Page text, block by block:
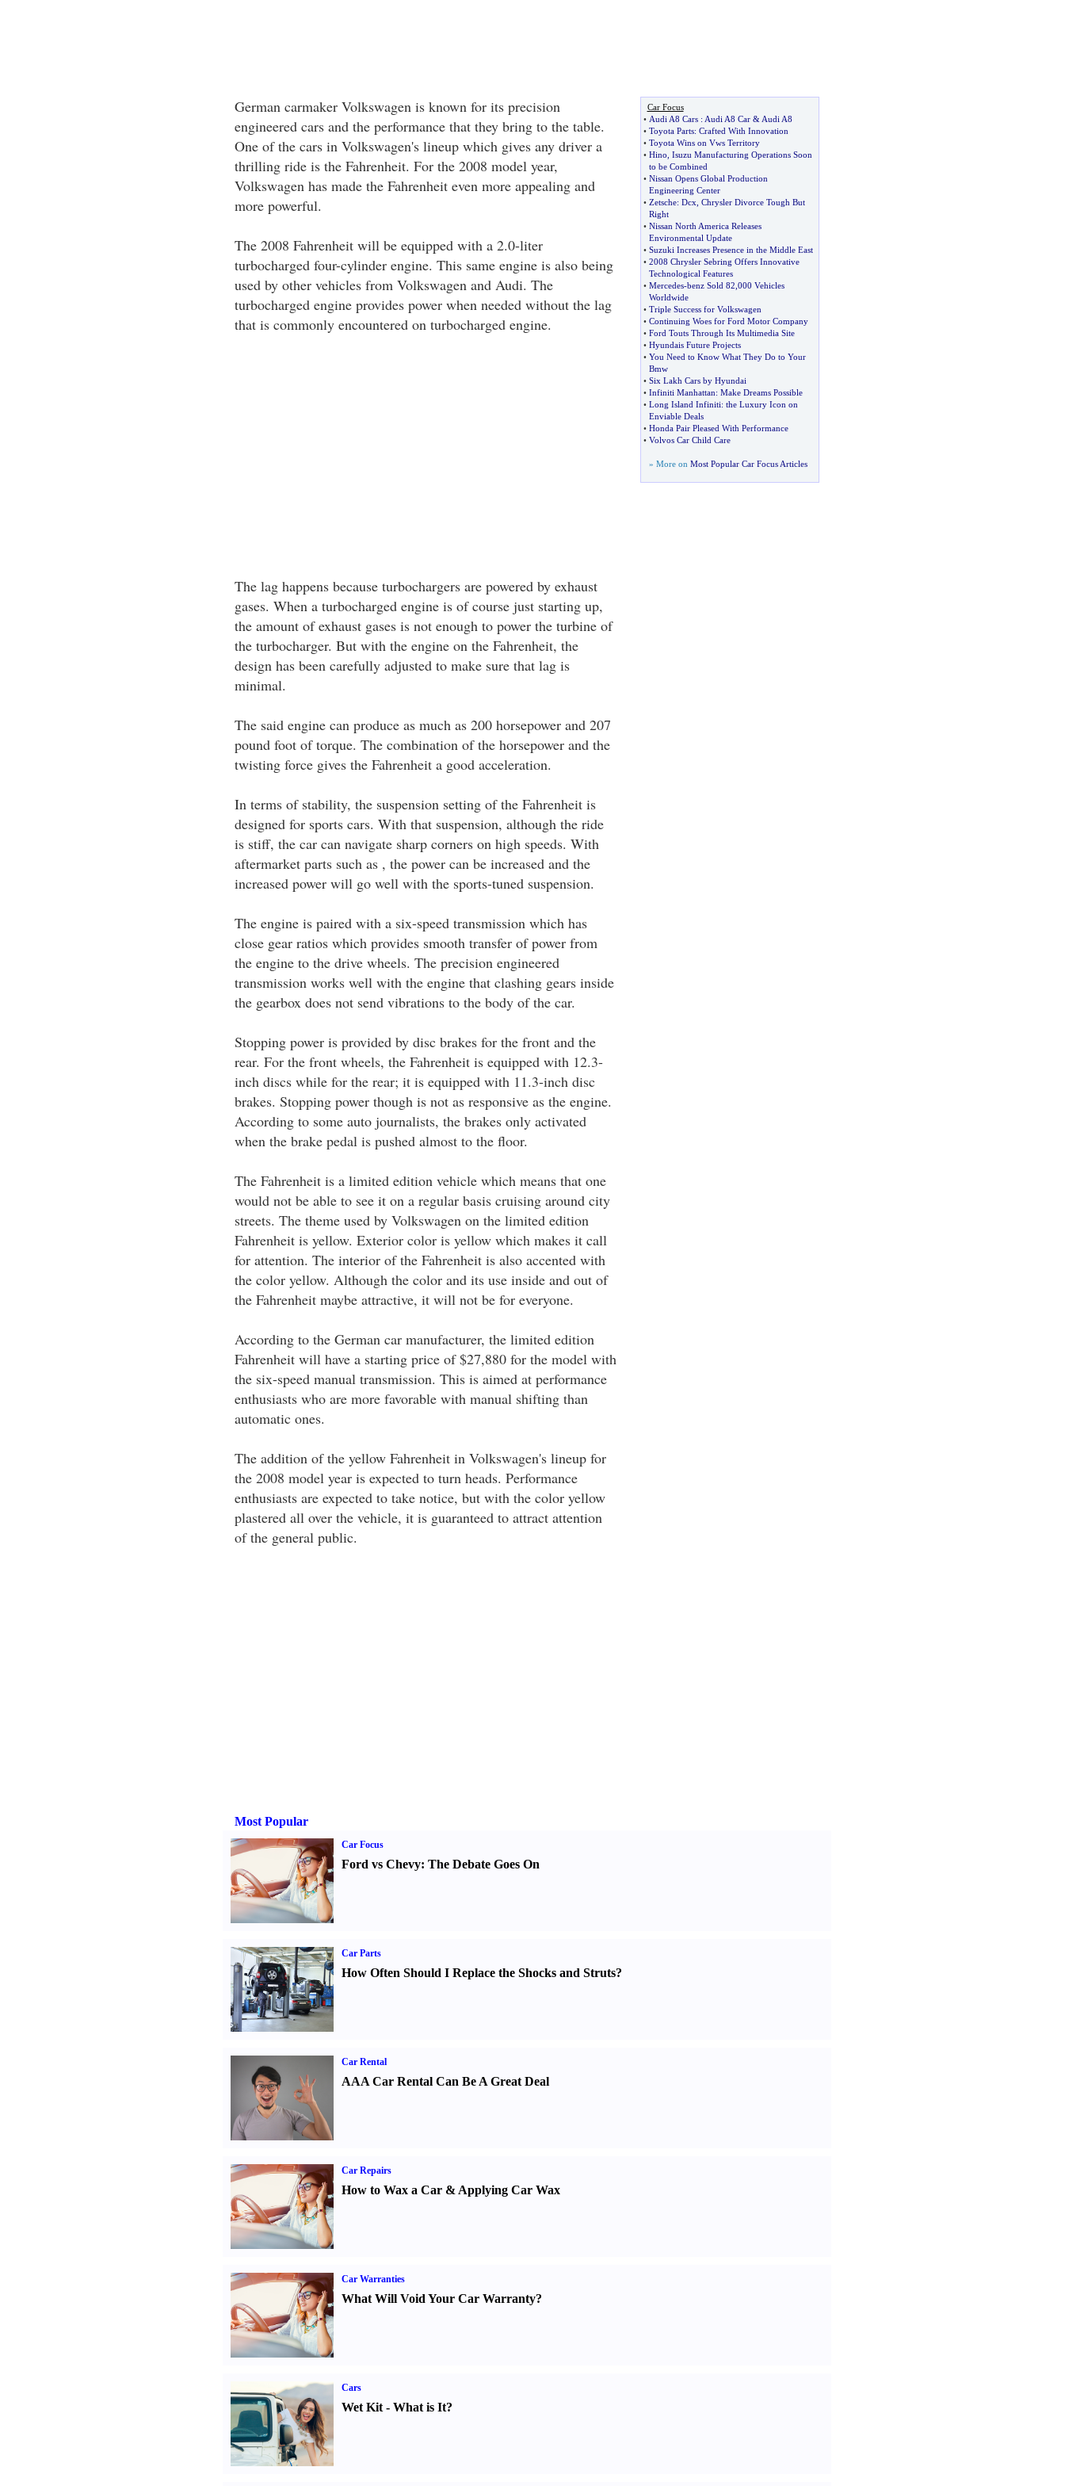
German carmaker Volkswagen is known for its precision
engineered cars and the performance that they bring to the table.
One of the cars in Volkswagen's lineup which gives any driver a
thrilling ride is the Fahrenheit. For the 2008 model year,
Volkswagen has made the Fahrenheit even more appealing and
more powerful.
The 2008 Fahrenheit will be equipped with a 2.0-liter
turbocharged four-cylinder engine. This same engine is also being
used by other vehicles from Volkswagen and Audi. The
turbocharged engine provides power when needed without the lag
that is commonly encountered on turbocharged engine.
The lag happens because turbochargers are powered by exhaust
gases. When a turbocharged engine is of course just starting up,
the amount of exhaust gases is not enough to power the turbine of
the turbocharger. But with the engine on the Fahrenheit, the
design has been carefully adjusted to make sure that lag is
minimal.
The said engine can produce as much as 200 horsepower and 207
pound foot of torque. The combination of the horsepower and the
twisting force gives the Fahrenheit a good acceleration.
In terms of stability, the suspension setting of the Fahrenheit is
designed for sports cars. With that suspension, although the ride
is stiff, the car can navigate sharp corners on high speeds. With
aftermarket parts such as , the power can be increased and the
increased power will go well with the sports-tuned suspension.
The engine is paired with a six-speed transmission which has
close gear ratios which provides smooth transfer of power from
the engine to the drive wheels. The precision engineered
transmission works well with the engine that clashing gears inside
the gearbox does not send vibrations to the body of the car.
Stopping power is provided by disc brakes for the front and the
rear. For the front wheels, the Fahrenheit is equipped with 12.3-
inch discs while for the rear; it is equipped with 11.3-inch disc
brakes. Stopping power though is not as responsive as the engine.
According to some auto journalists, the brakes only activated
when the brake pedal is pushed almost to the floor.
The Fahrenheit is a limited edition vehicle which means that one
would not be able to see it on a regular basis cruising around city
streets. The theme used by Volkswagen on the limited edition
Fahrenheit is yellow. Exterior color is yellow which makes it call
for attention. The interior of the Fahrenheit is also accented with
the color yellow. Although the color and its use inside and out of
the Fahrenheit maybe attractive, it will not be for everyone.
According to the German car manufacturer, the limited edition
Fahrenheit will have a starting price of $27,880 for the model with
the six-speed manual transmission. This is aimed at performance
enthusiasts who are more favorable with manual shifting than
automatic ones.
The addition of the yellow Fahrenheit in Volkswagen's lineup for
the 2008 model year is expected to turn heads. Performance
enthusiasts are expected to take notice, but with the color yellow
plastered all over the vehicle, it is guaranteed to attract attention
of the general public.
Car Focus
• Audi A8 Cars: Audi A8 Car& Audi A8
• Toyota Parts: Crafted With Innovation
• Toyota Wins on Vws Territory
• Hino Isuzu Manufacturing Operations Soon
to be Combined
• Nissan Opens Global Production
Engineering Center
• Zetsche: Dcx Chrysler Divorce Tough But
Right
• Nissan North America Releases
Environmental Update
• Suzuki Increases Presence in the Middle East
• 2008 Chrysler Sebring Offers Innovative
Technological Features
• Mercedes-benz Sold 82 000 Vehicles
Worldwide
• Triple Success for Volkswagen
• Continuing Woes for Ford Motor Company
• Ford Touts Through Its Multimedia Site
• Hyundais Future Projects
• You Need to Know What They Do to Your
Bmw
• Six Lakh Cars by Hyundai
• Infiniti Manhattan: Make Dreams Possible
• Long Island Infiniti: the Luxury Icon on
Enviable Deals
• Honda Pair Pleased With Performance
• Volvos Car Child Care
» More on Most Popular Car Focus Articles
Most Popular
Car Focus
Ford vs Chevy: The Debate Goes On
Car Parts
How Often Should I Replace the Shocks and Struts?
Car Rental
AAA Car Rental Can Be A Great Deal
Car Repairs
How to Wax a Car& Applying Car Wax
Car Warranties
What Will Void Your Car Warranty?
Cars
Wet Kit- What is It?